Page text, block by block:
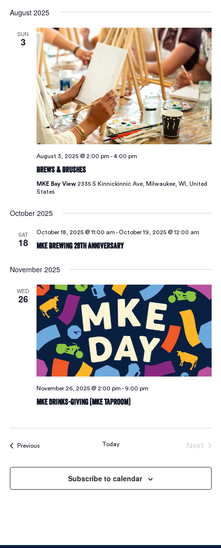
August 2025
SUN
3
August 3, 2025 @ 2:00 pm -4:00 pm
Brews & Brushes
MKE Bay View 2335 S Kinnickinnic Ave, Milwaukee, WI, United
States
October 2025
SAT
18
October 18, 2025 @ 11:00 am -October 19, 2025 @ 12:00 am
MKE Brewing 28th Anniversary
November 2025
WED
26
November 26, 2025 @ 2:00 pm -9:00 pm
MKE Drinks-Giving (MKE Taproom)
PreviousEvents Today
Next
Subscribe to calendar